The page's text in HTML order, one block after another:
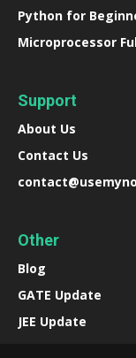
Python for
Microprocessor
Support
About Us
Contact Us
Other
Blog
GATE Update
JEE Update